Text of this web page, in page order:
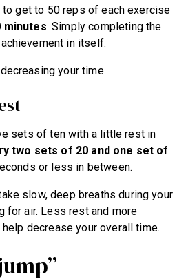
get to 50 reps of each exercise
minutes. Simply completing the
in itself.
your time.
sets of ten with a little rest in
two sets of 20 and one set of
or less in between.
slow, deep breaths during your
for air. Less rest and more
decrease your overall time.